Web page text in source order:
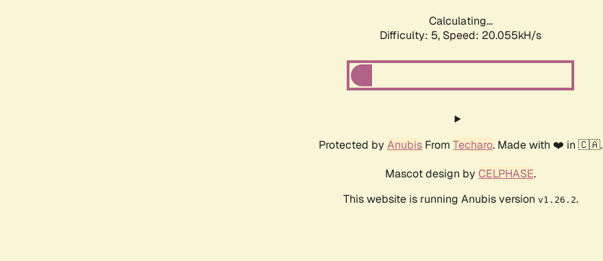
Calculating...
Difficulty: 5, Speed: 21.468kH/s
Protected by Anubis From Techaro. Made with ❤️ in 🇨🇦.
Mascot design by CELPHASE.
This website is running Anubis version v1.26.2.